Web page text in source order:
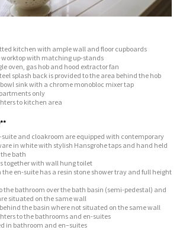
kitchen with ample wall and floor cupboards
worktop with matching up-stands
oven, gas hob and hood extractor fan
splash back is provided to the area behind the hob
sink with a chrome monobloc mixer tap
only
to kitchen area
and cloakroom are equipped with contemporary
in white with stylish Hansgrohe taps and hand held
bath
together with wall hung toilet
en-suite has a resin stone shower tray and full height
the bathroom over the bath basin (semi-pedestal) and
situated on the same wall
the basin where not situated on the same wall
to the bathrooms and en-suites
in bathroom and en–suites